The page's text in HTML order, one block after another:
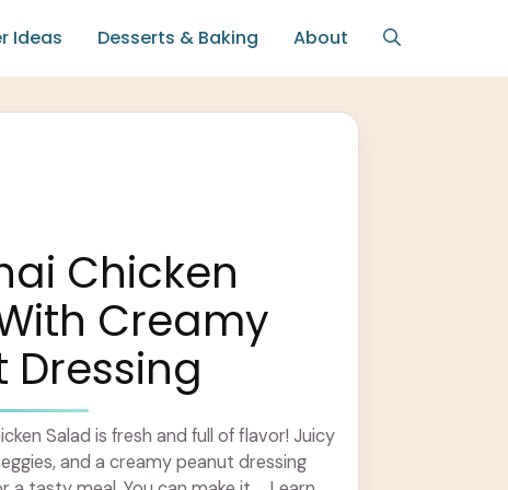
Ideas Desserts & Baking About
Chicken
Creamy
Dressing
Salad is fresh and full of flavor! Juicy
and a creamy peanut dressing